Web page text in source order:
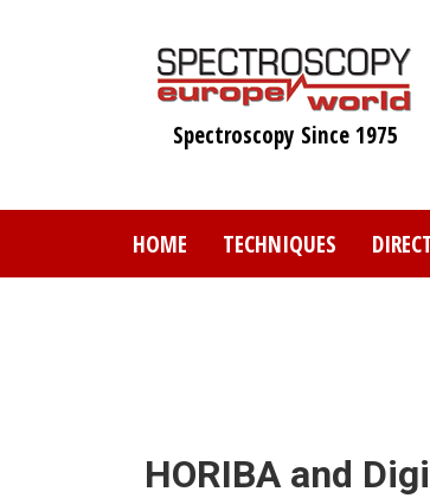
Spectroscopy Since 1975
HOME TECHNIQUES
HORIBA and